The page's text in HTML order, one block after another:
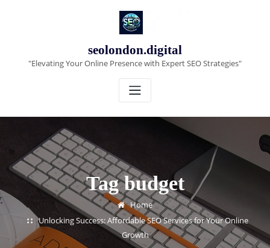
seolondon.digital
"Elevating Your Online Presence with Expert SEO Strategies"
Tag budget
Home
Unlocking Success: Affordable SEO Services for Your Online
Growth